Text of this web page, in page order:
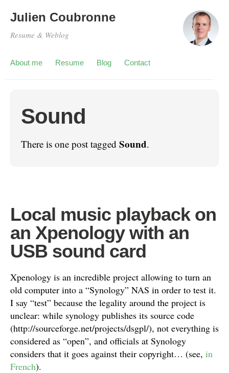
Julien Coubronne
Resume & Weblog
About me Resume Blog Contact
Sound
There is one post tagged Sound.
Local music playback on
an Xpenology with an
USB sound card
Xpenology is an incredible project allowing to turn an
old computer into a “Synology” NAS in order to test it.
I say “test” because the legality around the project is
unclear: while synology publishes its source code
(http://sourceforge.net/projects/dsgpl/), not everything is
considered as “open”, and officials at Synology
considers that it goes against their copyright… (see, in
French).